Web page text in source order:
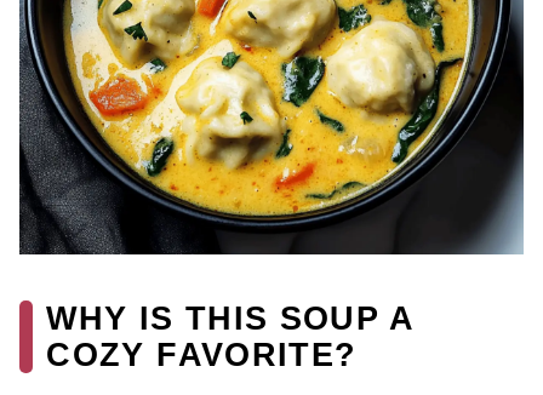
WHY IS THIS SOUP A
COZY FAVORITE?